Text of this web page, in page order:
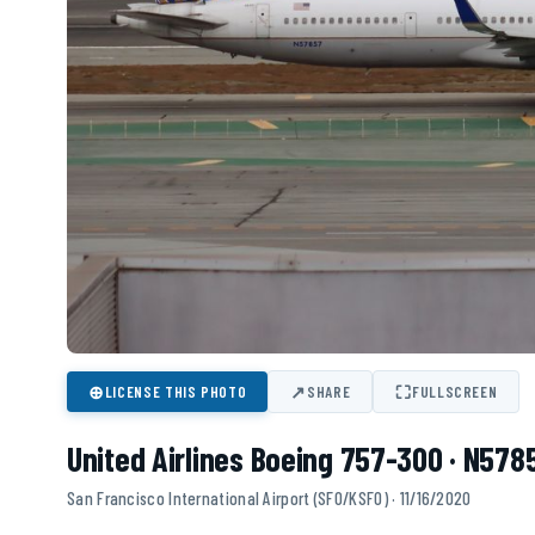
⊕LICENSE THIS PHOTO ↗SHARE ⛶FULLSCREEN
United Airlines Boeing 757-300 ·
San Francisco International Airport (SFO/KSFO) · 11/16/2020